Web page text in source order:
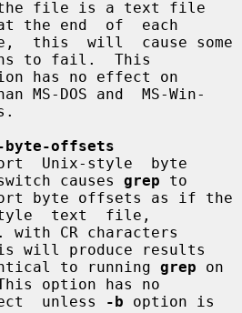
the end  of  each
to fail.  This
MS-DOS and  MS-Win-
offsets
causes grep to
text  file,
will produce results
identical to running
grep on
option has no
effect  unless
-b option is